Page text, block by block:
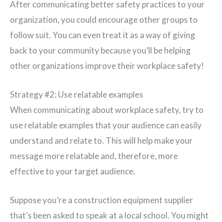
After communicating better safety practices to your
organization, you could encourage other groups to
follow suit. You can even treat it as a way of giving
back to your community because you’ll be helping
other organizations improve their workplace safety!
Strategy #2: Use relatable examples
When communicating about workplace safety, try to
use relatable examples that your audience can easily
understand and relate to. This will help make your
message more relatable and, therefore, more
effective to your target audience.
Suppose you’re a construction equipment supplier
that’s been asked to speak at a local school. You might